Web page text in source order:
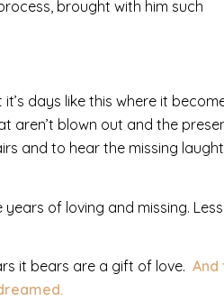
brought with him such
days like this where it
aren’t blown out and the
and to hear the missing
of loving and missing.
it bears are a gift of love. And